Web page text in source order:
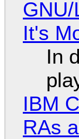
It's
In
IBM
RAs